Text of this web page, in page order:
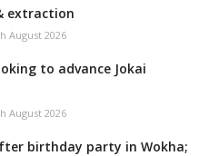
extraction
August 2026
to advance Jokai
August 2026
birthday party in Wokha;